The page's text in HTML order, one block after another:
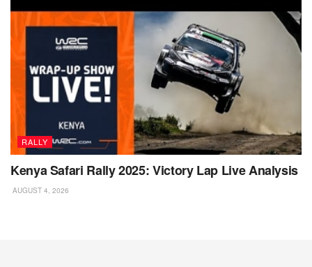
RALLY
Kenya Safari Rally 2025: Victory Lap Live Analysis
AUGUST 4, 2026